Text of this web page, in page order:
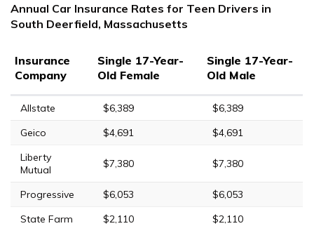
Annual Car Insurance Rates for Teen Drivers in
South Deerfield, Massachusetts
Insurance
Company
Single 17-Year-
Old Female
Single 17-Year-
Old Male
Allstate $6,389
$6,389
Geico
$4,691
$4,691
Liberty
Mutual
$7,380 $7,380
Progressive $6,053
$6,053
State Farm
$2,110
$2,110